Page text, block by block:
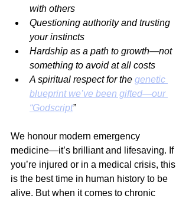
with others
Questioning authority and trusting
your instincts
Hardship as a path to growth—not
something to avoid at all costs
A spiritual respect for the genetic
blueprint we’ve been gifted—our
“Godscript”
We honour modern emergency
medicine—it’s brilliant and lifesaving. If
you’re injured or in a medical crisis, this
is the best time in human history to be
alive. But when it comes to chronic